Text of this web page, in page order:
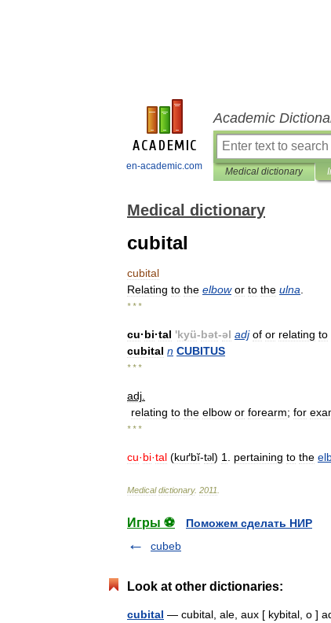
en-academic.com
Academic
Medical dictionary
Medical dictionary
cubital
cubital
Relating to the elbow or to the ulna
* * *
cu·bi·tal 'kyü-bət-əl adj of or relating to
cubital n CUBITUS
* * *
adj
relating to the elbow or forearm; for
* * *
cu·bi·tal (kuґbĭ-təl) 1 pertaining to the
Medical dictionary. 2011
Игры ⚽
Поможем сделать НИР
cubeb
Look at other dictionaries:
cubital — cubital, ale, aux [ kybital, o ]